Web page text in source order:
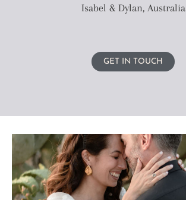
Isabel & Dylan, Australia
GET IN TOUCH